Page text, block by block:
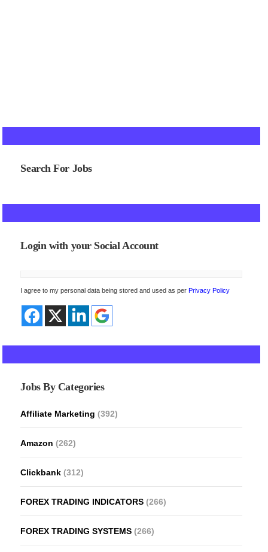
Search For Jobs
Login with your Social Account
I agree to my personal data being stored and used as perPrivacy Policy
Jobs By Categories
Affiliate Marketing (392)
Amazon (262)
Clickbank (312)
FOREX TRADING INDICATORS (266)
FOREX TRADING SYSTEMS (266)